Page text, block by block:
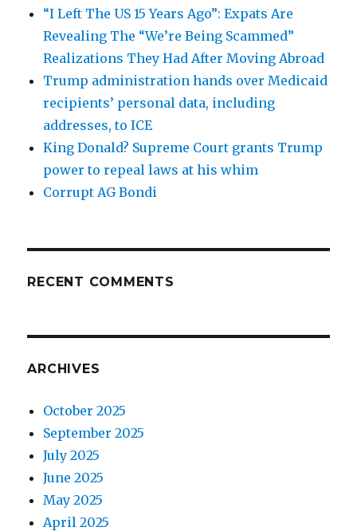
“I Left The US 15 Years Ago”: Expats Are
Revealing The “We’re Being Scammed”
Realizations They Had After Moving Abroad
Trump administration hands over Medicaid
recipients’ personal data, including
addresses, to ICE
King Donald? Supreme Court grants Trump
power to repeal laws at his whim
Corrupt AG Bondi
RECENT COMMENTS
ARCHIVES
October 2025
September 2025
July 2025
June 2025
May 2025
April 2025